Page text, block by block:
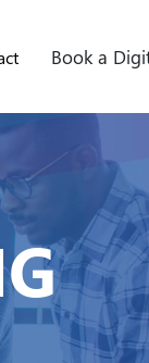
Book a